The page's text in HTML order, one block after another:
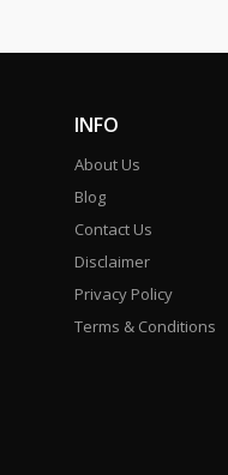
INFO
About Us
Blog
Contact Us
Disclaimer
Privacy Policy
Terms & Conditions